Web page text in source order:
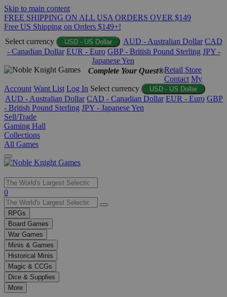
Skip to main content
FREE SHIPPING ON ALL USA ORDERS OVER $149
Free US Shipping on Orders $149+!
Select currency
USD - US Dollar AUD - Australian Dollar CAD
- Canadian Dollar EUR - Euro GBP - British Pound Sterling JPY -
Japanese Yen
Complete Your Quest®Retail Store
Contact My
Account Want List Log In Select currency USD - US Dollar
AUD - Australian Dollar CAD - Canadian Dollar EUR - Euro GBP
- British Pound Sterling JPY - Japanese Yen
Sell/Trade
Gaming Hall
Collections
All Games
Use
the
up
and
down
arrows
to
select
a
result.
Press
enter
0
RPGs
Board Games
War Games
Minis & Games
Historical Minis
Magic & CCGs
Dice & Supplies
More